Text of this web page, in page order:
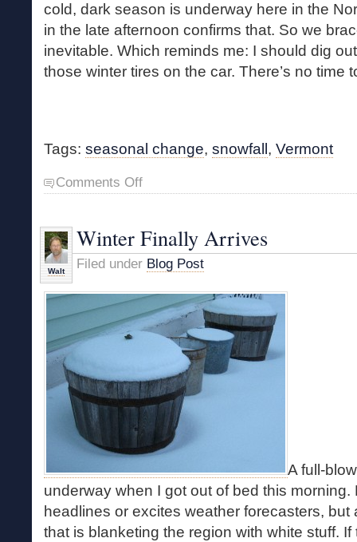
cold, dark season is underway here in the
in the late afternoon confirms that. So we
inevitable. Which reminds me: I should dig
those winter tires on the car. There’s no time
Tags: seasonal change, snowfall, Vermont
Comments Offon
Sudden
Walt
Winter Finally Arrives
Filed under Blog Post
A full-
underway when I got out of bed this
headlines or excites weather forecasters, but
that is blanketing the region with white stuff.